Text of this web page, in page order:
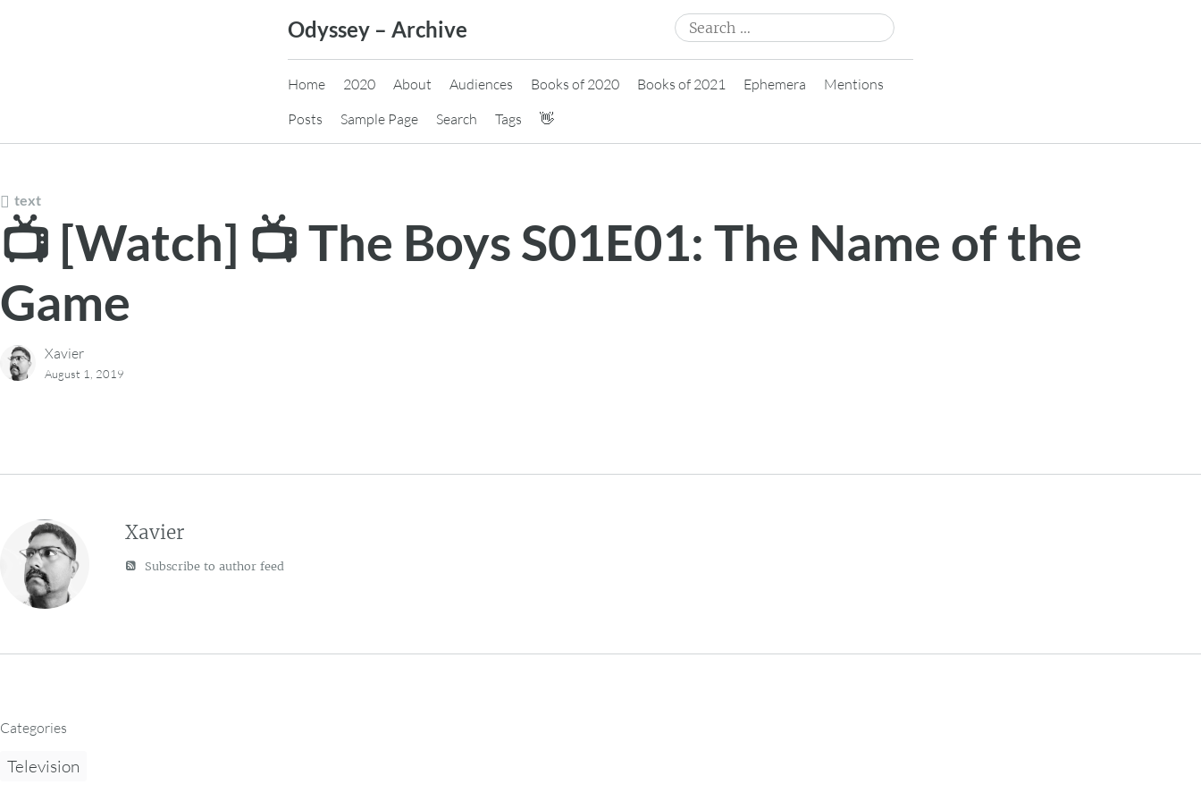
Odyssey – Archive
Search
for:
Home 2020 About Audiences Books of 2020 Books of 2021 Ephemera
Mentions
Posts
Sample Page Search Tags 👋
text
📺 [Watch] 📺 The Boys S01E01: The Name of the
Game
Xavier
August 1, 2019
Xavier
Subscribe to author feed
Categories
Television